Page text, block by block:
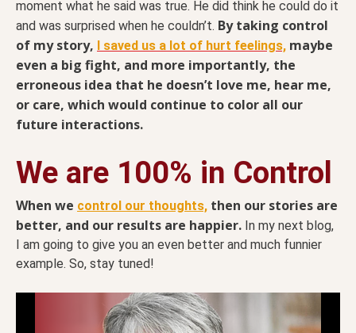
moment what he said was true. He did think he could do it
and was surprised when he couldn’t. By taking control
of my story, I saved us a lot of hurt feelings, maybe
even a big fight, and more importantly, the
erroneous idea that he doesn’t love me, hear me,
or care, which would continue to color all our
future interactions.
We are 100% in Control
When we control our thoughts, then our stories are
better, and our results are happier. In my next blog,
I am going to give you an even better and much funnier
example. So, stay tuned!